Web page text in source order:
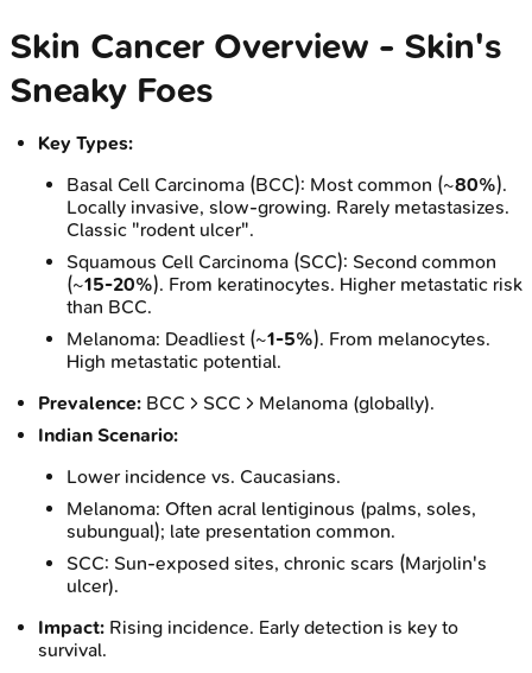
Skin Cancer Overview - Skin's
Sneaky Foes
Key Types:
Basal Cell Carcinoma (BCC): Most common (~80%).
Locally invasive, slow-growing. Rarely metastasizes.
Classic "rodent ulcer".
Squamous Cell Carcinoma (SCC): Second common
(~15-20%). From keratinocytes. Higher metastatic risk
than BCC.
Melanoma: Deadliest (~1-5%). From melanocytes.
High metastatic potential.
Prevalence: BCC > SCC > Melanoma (globally).
Indian Scenario:
Lower incidence vs. Caucasians.
Melanoma: Often acral lentiginous (palms, soles,
subungual); late presentation common.
SCC: Sun-exposed sites, chronic scars (Marjolin's
ulcer).
Impact: Rising incidence. Early detection is key to
survival.